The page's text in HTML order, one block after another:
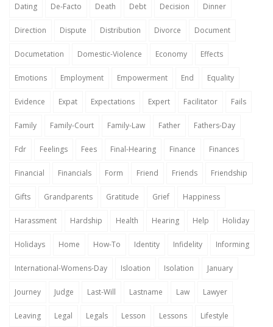
Dating De-Facto Death Debt Decision Dinner
Direction Dispute Distribution Divorce Document
Documetation Domestic-Violence Economy Effects
Emotions Employment Empowerment End Equality
Evidence Expat Expectations Expert Facilitator Fails
Family Family-Court Family-Law Father Fathers-Day
Fdr Feelings Fees Final-Hearing Finance Finances
Financial Financials Form Friend Friends Friendship
Gifts Grandparents Gratitude Grief Happiness
Harassment Hardship Health Hearing Help Holiday
Holidays Home How-To Identity Infidelity Informing
International-Womens-Day Isloation Isolation January
Journey Judge Last-Will Lastname Law Lawyer
Leaving Legal Legals Lesson Lessons Lifestyle